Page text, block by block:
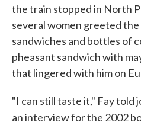
the train stopped in North
several women greeted
sandwiches and bottles of
pheasant sandwich with
that lingered with him on
"I can still taste it," Fay told
an interview for the 2002